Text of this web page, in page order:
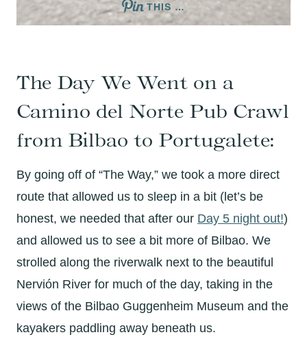
THIS …
The Day We Went on a
Camino del Norte Pub Crawl
from Bilbao to Portugalete:
By going off of “The Way,” we took a more direct
route that allowed us to sleep in a bit (let’s be
honest, we needed that after our Day 5 night out!)
and allowed us to see a bit more of Bilbao. We
strolled along the riverwalk next to the beautiful
Nervión River for much of the day, taking in the
views of the Bilbao Guggenheim Museum and the
kayakers paddling away beneath us.